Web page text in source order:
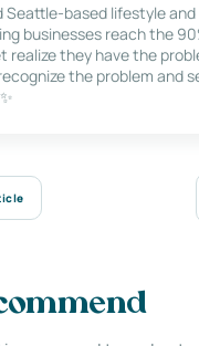
Seattle-based lifestyle
businesses reach the
realize they have the
the problem and